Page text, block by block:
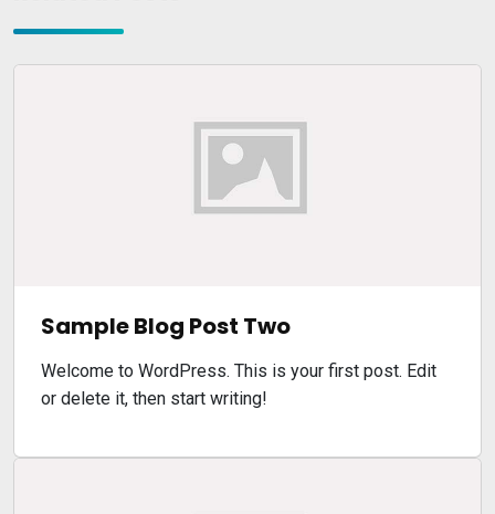
Sample Blog Post Two
Welcome to WordPress. This is your first post. Edit
or delete it, then start writing!